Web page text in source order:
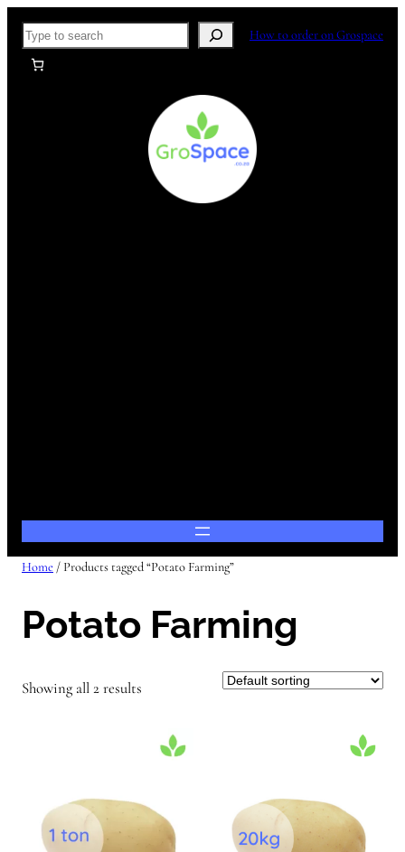
Skip
content
Search How to order on Grospace
Home / Products tagged “Potato Farming”
Potato Farming
Showing all 2 results